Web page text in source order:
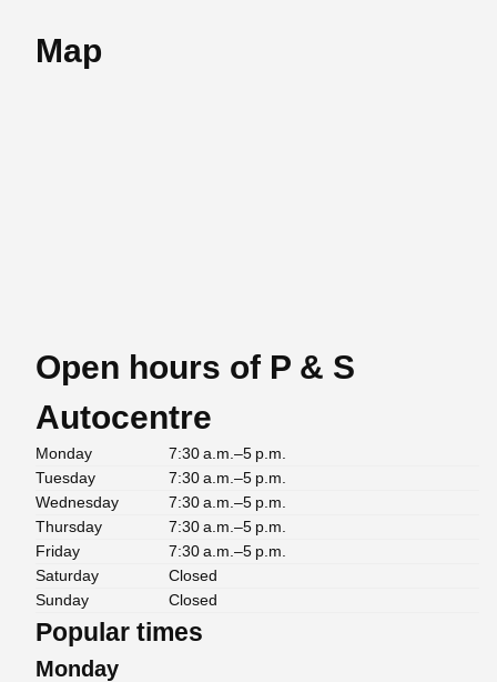
Map
Open hours of P & S
Autocentre
Monday
7:30 a.m.–5 p.m.
Tuesday
7:30 a.m.–5 p.m.
Wednesday
7:30 a.m.–5 p.m.
Thursday
7:30 a.m.–5 p.m.
Friday
7:30 a.m.–5 p.m.
Saturday
Closed
Sunday
Closed
Popular times
Monday